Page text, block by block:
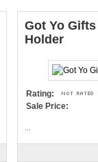
Got Yo
Holder
Rating:
Sale Price: